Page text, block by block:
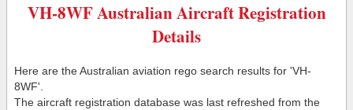
VH-8WF Australian Aircraft Registration
Details
Here are the Australian aviation rego search results for 'VH-
8WF'.
The aircraft registration database was last refreshed from the